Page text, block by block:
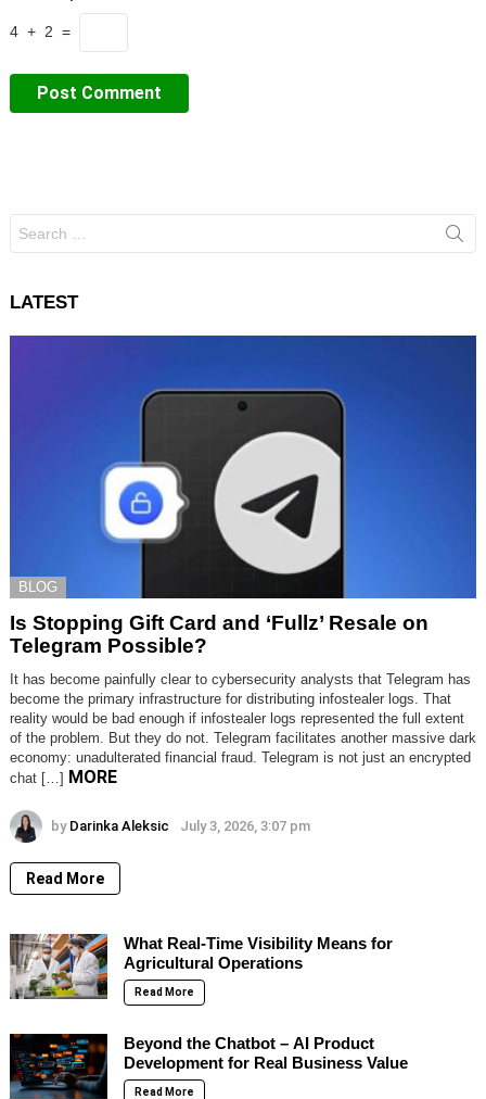
4 + 2 =
for:
LATEST
BLOG
Is Stopping Gift Card and ‘Fullz’ Resale on
Telegram Possible?
It has become painfully clear to cybersecurity analysts that Telegram has
become the primary infrastructure for distributing infostealer logs. That
reality would be bad enough if infostealer logs represented the full extent
of the problem. But they do not. Telegram facilitates another massive dark
economy: unadulterated financial fraud. Telegram is not just an encrypted
chat […] MORE
by Darinka Aleksic July 3, 2026, 3:07 pm
Read More
What Real-Time Visibility Means for
Agricultural Operations
Read More
Beyond the Chatbot – AI Product
Development for Real Business Value
Read More